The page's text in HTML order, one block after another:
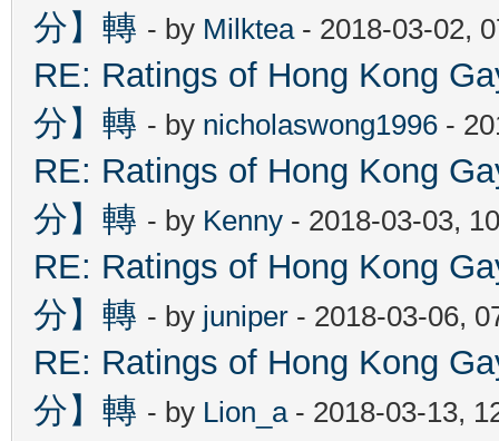
分】轉 - by Milktea- 2018-03-02,
RE: Ratings of Hong Kong
分】轉 - by nicholaswong1996 -
RE: Ratings of Hong Kong
分】轉 - by Kenny - 2018-03-03,
RE: Ratings of Hong Kong
分】轉 - by juniper - 2018-03-06,
RE: Ratings of Hong Kong
分】轉 - by Lion_a- 2018-03-13,